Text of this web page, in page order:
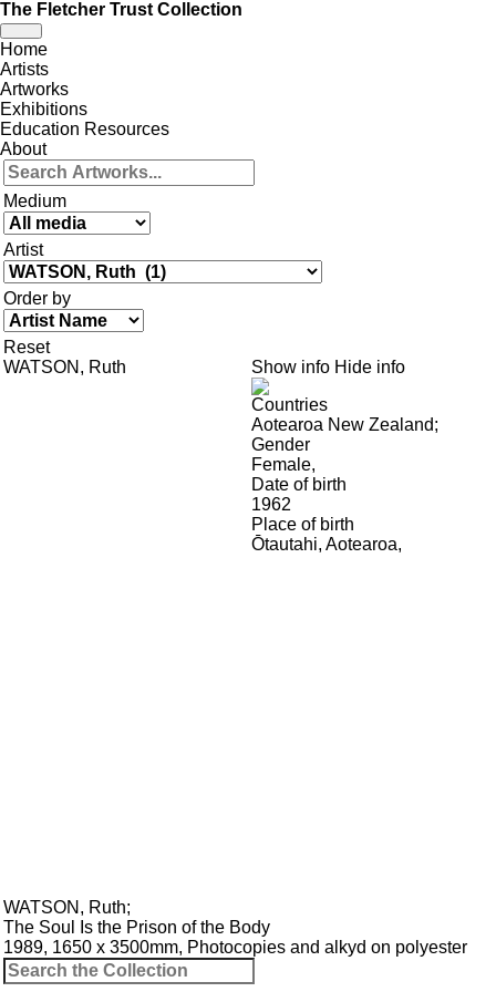
The Fletcher Trust Collection
Toggle
navigation
Home
Artists
Artworks
Exhibitions
Education Resources
About
Medium
Artist
Order by
Reset
WATSON, Ruth
Show info Hide info
Countries
Aotearoa New Zealand;
Gender
Female,
Date of birth
1962
Place of birth
Ōtautahi, Aotearoa,
WATSON, Ruth;
The Soul Is the Prison of the Body
1989, 1650 x 3500mm, Photocopies and alkyd on polyester